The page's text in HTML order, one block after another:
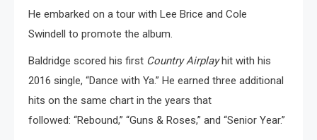
He embarked on a tour with Lee Brice and Cole
Swindell to promote the album.
Baldridge scored his first Country Airplayhit with his
2016 single, “Dance with Ya.” He earned three additional
hits on the same chart in the years that
followed: “Rebound,” “Guns & Roses,” and “Senior Year.”